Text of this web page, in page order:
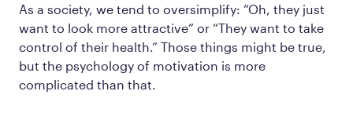
As a society, we tend to oversimplify: “Oh, they just
want to look more attractive” or “They want to take
control of their health.” Those things might be true,
but the psychology of motivation is more
complicated than that.